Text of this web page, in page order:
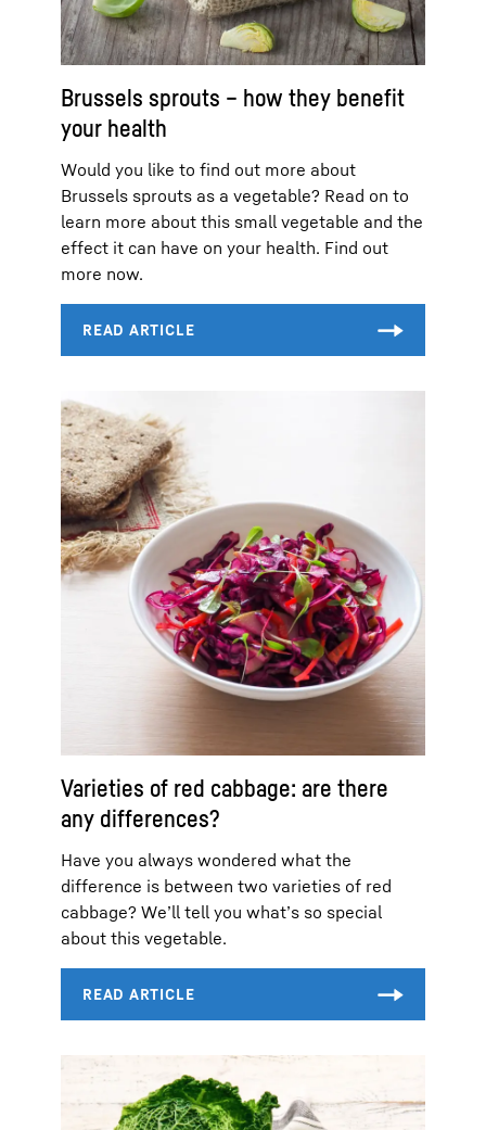
Brussels sprouts – how they benefit
your health
Would you like to find out more about
Brussels sprouts as a vegetable? Read on to
learn more about this small vegetable and the
effect it can have on your health. Find out
more now.
Varieties of red cabbage: are there
any differences?
Have you always wondered what the
difference is between two varieties of red
cabbage? We’ll tell you what’s so special
about this vegetable.